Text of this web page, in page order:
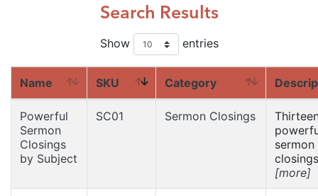
Search Results
Show entries
Name SKU Category
Powerful
Sermon
Closings
by Subject
SC01 Sermon Closings
sermon
[more]